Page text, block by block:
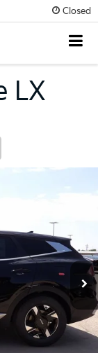
Closed
LX